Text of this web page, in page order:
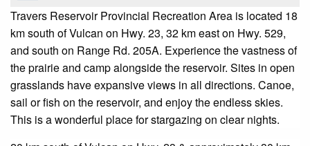
Travers Reservoir Provincial Recreation Area is located 18
km south of Vulcan on Hwy. 23, 32 km east on Hwy. 529,
and south on Range Rd. 205A. Experience the vastness of
the prairie and camp alongside the reservoir. Sites in open
grasslands have expansive views in all directions. Canoe,
sail or fish on the reservoir, and enjoy the endless skies.
This is a wonderful place for stargazing on clear nights.